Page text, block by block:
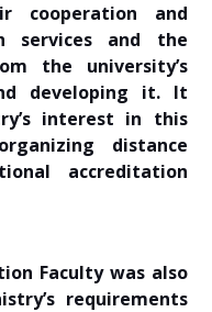
cooperation and
services and the
the university’s
developing it. It
interest in this
distance
accreditation
Faculty was also
requirements